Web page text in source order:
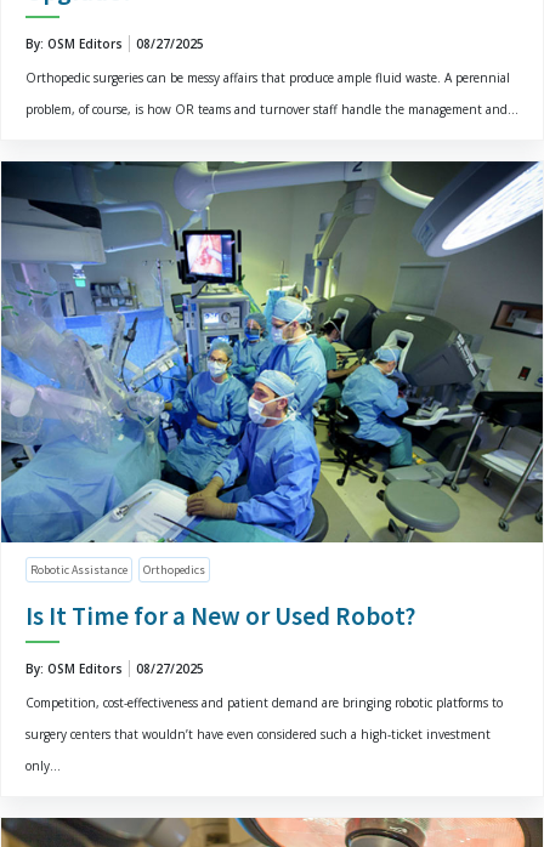
By: OSM Editors
08/27/2025
Orthopedic surgeries can be messy affairs that produce ample fluid waste. A perennial
problem, of course, is how OR teams and turnover staff handle the management and...
Robotic Assistance Orthopedics
Is It Time for a New or Used Robot?
By: OSM Editors
08/27/2025
Competition, cost-effectiveness and patient demand are bringing robotic platforms to
surgery centers that wouldn’t have even considered such a high-ticket investment
only...